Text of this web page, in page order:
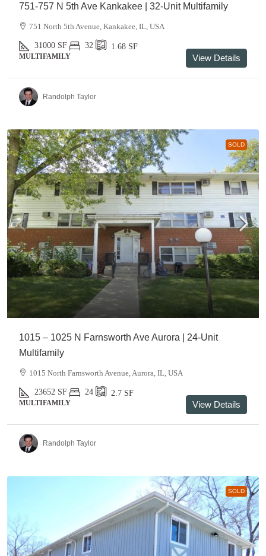
751-757 N 5th Ave Kankakee | 32-Unit Multifamily
751 North 5th Avenue, Kankakee, IL, USA
31000 SF 32 1.68 SF
MULTIFAMILY View Details
Randolph Taylor
SOLD
1015 – 1025 N Farnsworth Ave Aurora | 24-Unit
Multifamily
1015 North Farnsworth Avenue, Aurora, IL, USA
23652 SF 24 2.7 SF
MULTIFAMILY View Details
Randolph Taylor
SOLD